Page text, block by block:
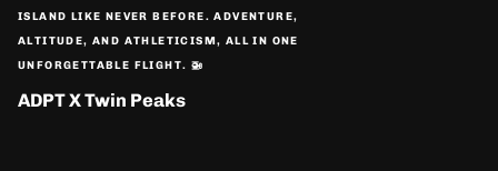
ISLAND LIKE NEVER BEFORE. ADVENTURE,
ALTITUDE, AND ATHLETICISM, ALL IN ONE
UNFORGETTABLE FLIGHT. 🚁
ADPT X Twin Peaks